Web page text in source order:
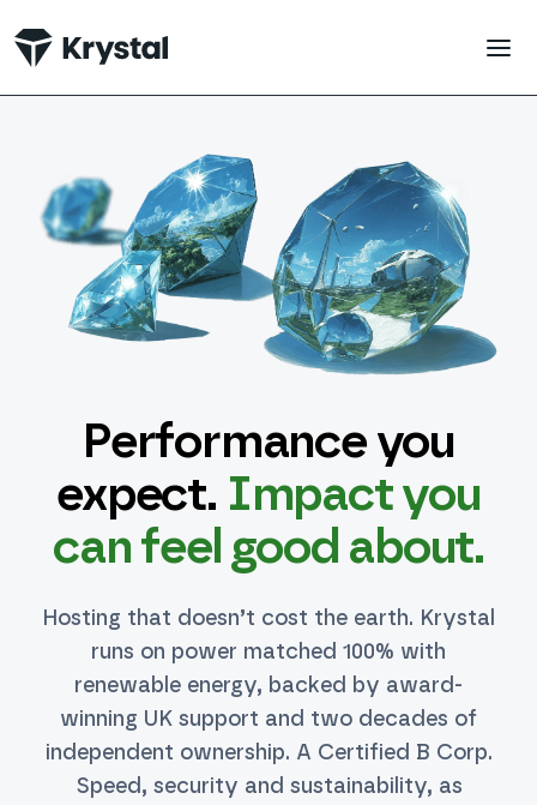
Performance you
expect. Impact you
can feel good about.
Hosting that doesn’t cost the earth. Krystal
runs on power matched 100% with
renewable energy, backed by award-
winning UK support and two decades of
independent ownership. A Certified B Corp.
Speed, security and sustainability, as